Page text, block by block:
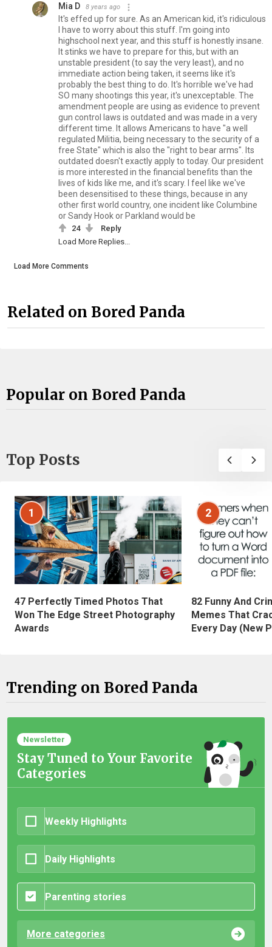
Mia D 8 years ago
It's effed up for sure. As an American kid, it's ridiculous
I have to worry about this stuff. I'm going into
highschool next year, and this stuff is honestly insane.
It stinks we have to prepare for this, but with an
unstable president (to say the very least), and no
immediate action being taken, it seems like it's
probably the best thing to do. It's horrible we've had
SO many shootings this year, it's unexceptable. The
amendment people are using as evidence to prevent
gun control laws is outdated and was made in a very
different time. It allows Americans to have "a well
regulated Militia, being necessary to the security of a
free State" which is also the "right to bear arms". Its
outdated doesn't exactly apply to today. Our president
is more interested in the financial benefits than the
lives of kids like me, and it's scary. I feel like we've
been desensitised to these things, because in any
other first world country, one incident like Columbine
or Sandy Hook or Parkland would be
24
Reply
Load More Replies...
Load More Comments
Related on Bored Panda
Popular on Bored Panda
Top Posts
1
47 Perfectly Timed Photos That
Won The Edge Street Photography
Awards
2
82 Funny And
Memes That
Every Day (New
Trending on Bored Panda
Newsletter
Stay Tuned to Your Favorite
Categories
Weekly Highlights
Daily Highlights
Parenting stories
More categories